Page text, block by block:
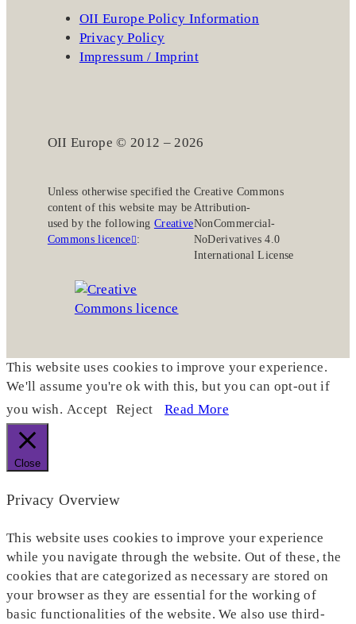
OII Europe Policy Information
Privacy Policy
Impressum / Imprint
OII Europe © 2012 – 2026
Unless otherwise specified the
content of this website may be
used by the following Creative
Commons licence :
Creative Commons
Attribution-
NonCommercial-
NoDerivatives 4.0
International License
This website uses cookies to improve your experience.
We'll assume you're ok with this, but you can opt-out if
you wish. Accept Reject Read More
Close
Privacy Overview
This website uses cookies to improve your experience
while you navigate through the website. Out of these, the
cookies that are categorized as necessary are stored on
your browser as they are essential for the working of
basic functionalities of the website. We also use third-